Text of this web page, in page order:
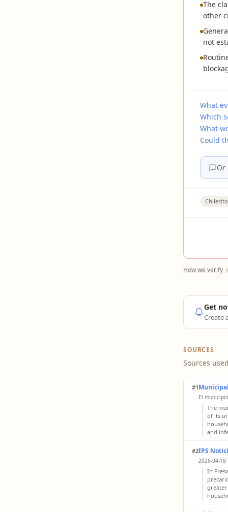
The
other
not
What
Which
What
Could
Or
Chilecito
How we verify
Get
Create
SOURCES
Sources
#1
El
The
of its
and
#2IPS
2026-04-
In
greater